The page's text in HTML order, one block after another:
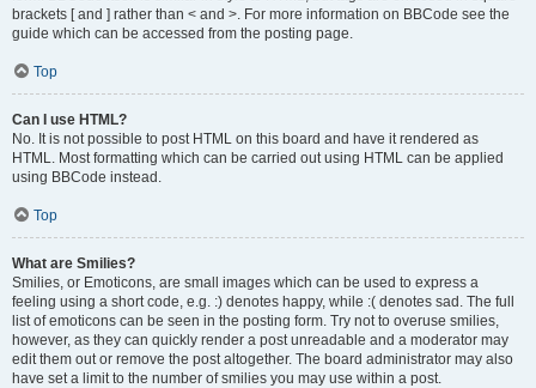
brackets [ and ] rather than < and >. For more information on BBCode see the
guide which can be accessed from the posting page.
Top
Can I use HTML?
No. It is not possible to post HTML on this board and have it rendered as
HTML. Most formatting which can be carried out using HTML can be applied
using BBCode instead.
Top
What are Smilies?
Smilies, or Emoticons, are small images which can be used to express a
feeling using a short code, e.g. :) denotes happy, while :( denotes sad. The full
list of emoticons can be seen in the posting form. Try not to overuse smilies,
however, as they can quickly render a post unreadable and a moderator may
edit them out or remove the post altogether. The board administrator may also
have set a limit to the number of smilies you may use within a post.